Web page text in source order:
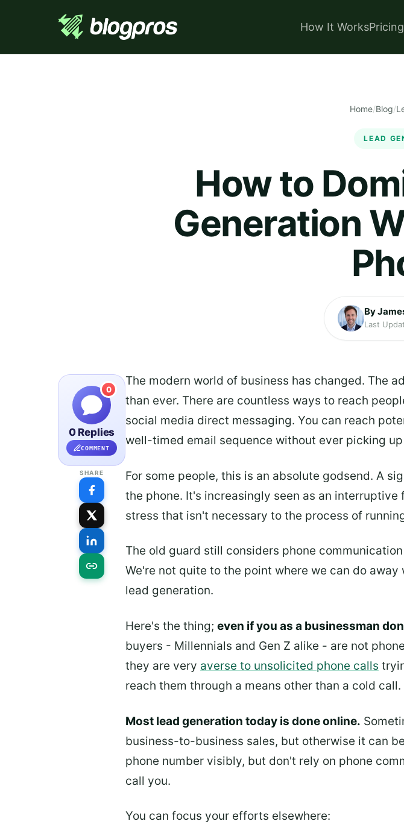
How It WorksPricing
Home/Blog/
LEAD
How to
Generation
By
Last
0
0 Replies
COMMENT
SHARE
The modern world of business has changed. The
than ever. There are countless ways to reach
social media direct messaging. You can reach
well-timed email sequence without ever picking
For some people, this is an absolute godsend. A
the phone. It's increasingly seen as an
stress that isn't necessary to the process of
The old guard still considers phone
We're not quite to the point where we can do
lead generation.
Here's the thing; even if you as a businessman
buyers - Millennials and Gen Z alike - are not
they are very averse to unsolicited phone calls
reach them through a means other than a cold call.
Most lead generation today is done online.
business-to-business sales, but otherwise it can
phone number visibly, but don't rely on phone
call you.
You can focus your efforts elsewhere: